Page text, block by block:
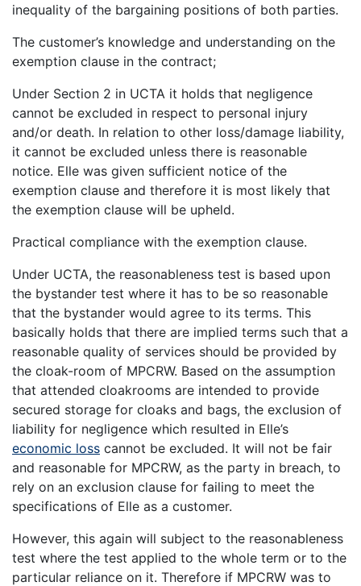
inequality of the bargaining positions of both parties.
The customer’s knowledge and understanding on the
exemption clause in the contract;
Under Section 2 in UCTA it holds that negligence
cannot be excluded in respect to personal injury
and/or death. In relation to other loss/damage liability,
it cannot be excluded unless there is reasonable
notice. Elle was given sufficient notice of the
exemption clause and therefore it is most likely that
the exemption clause will be upheld.
Practical compliance with the exemption clause.
Under UCTA, the reasonableness test is based upon
the bystander test where it has to be so reasonable
that the bystander would agree to its terms. This
basically holds that there are implied terms such that a
reasonable quality of services should be provided by
the cloak-room of MPCRW. Based on the assumption
that attended cloakrooms are intended to provide
secured storage for cloaks and bags, the exclusion of
liability for negligence which resulted in Elle’s
economic loss cannot be excluded. It will not be fair
and reasonable for MPCRW, as the party in breach, to
rely on an exclusion clause for failing to meet the
specifications of Elle as a customer.
However, this again will subject to the reasonableness
test where the test applied to the whole term or to the
particular reliance on it. Therefore if MPCRW was to